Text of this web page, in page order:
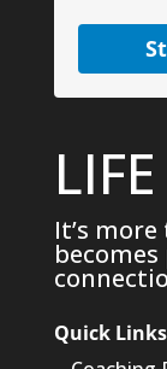
It’s
Quick Links